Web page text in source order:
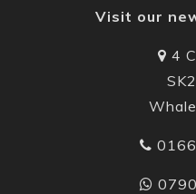
Visit our
4